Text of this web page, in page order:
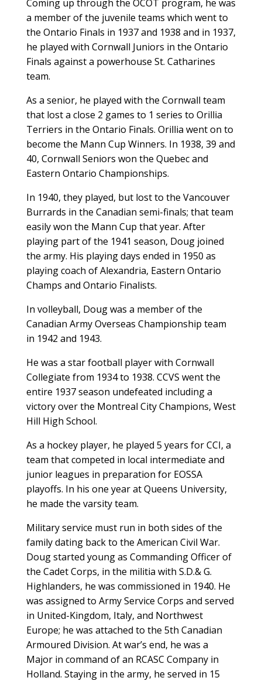
Coming up through the OCOT program, he was
a member of the juvenile teams which went to
the Ontario Finals in 1937 and 1938 and in 1937,
he played with Cornwall Juniors in the Ontario
Finals against a powerhouse St. Catharines
team.
As a senior, he played with the Cornwall team
that lost a close 2 games to 1 series to Orillia
Terriers in the Ontario Finals. Orillia went on to
become the Mann Cup Winners. In 1938, 39 and
40, Cornwall Seniors won the Quebec and
Eastern Ontario Championships.
In 1940, they played, but lost to the Vancouver
Burrards in the Canadian semi-finals; that team
easily won the Mann Cup that year. After
playing part of the 1941 season, Doug joined
the army. His playing days ended in 1950 as
playing coach of Alexandria, Eastern Ontario
Champs and Ontario Finalists.
In volleyball, Doug was a member of the
Canadian Army Overseas Championship team
in 1942 and 1943.
He was a star football player with Cornwall
Collegiate from 1934 to 1938. CCVS went the
entire 1937 season undefeated including a
victory over the Montreal City Champions, West
Hill High School.
As a hockey player, he played 5 years for CCI, a
team that competed in local intermediate and
junior leagues in preparation for EOSSA
playoffs. In his one year at Queens University,
he made the varsity team.
Military service must run in both sides of the
family dating back to the American Civil War.
Doug started young as Commanding Officer of
the Cadet Corps, in the militia with S.D.& G.
Highlanders, he was commissioned in 1940. He
was assigned to Army Service Corps and served
in United-Kingdom, Italy, and Northwest
Europe; he was attached to the 5th Canadian
Armoured Division. At war’s end, he was a
Major in command of an RCASC Company in
Holland. Staying in the army, he served in 15